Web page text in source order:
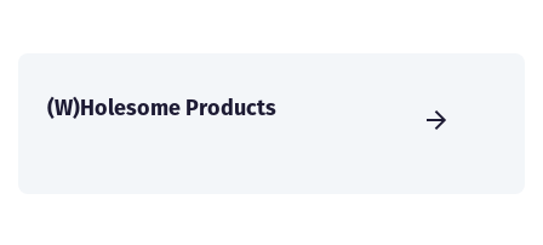
(W)Holesome Products